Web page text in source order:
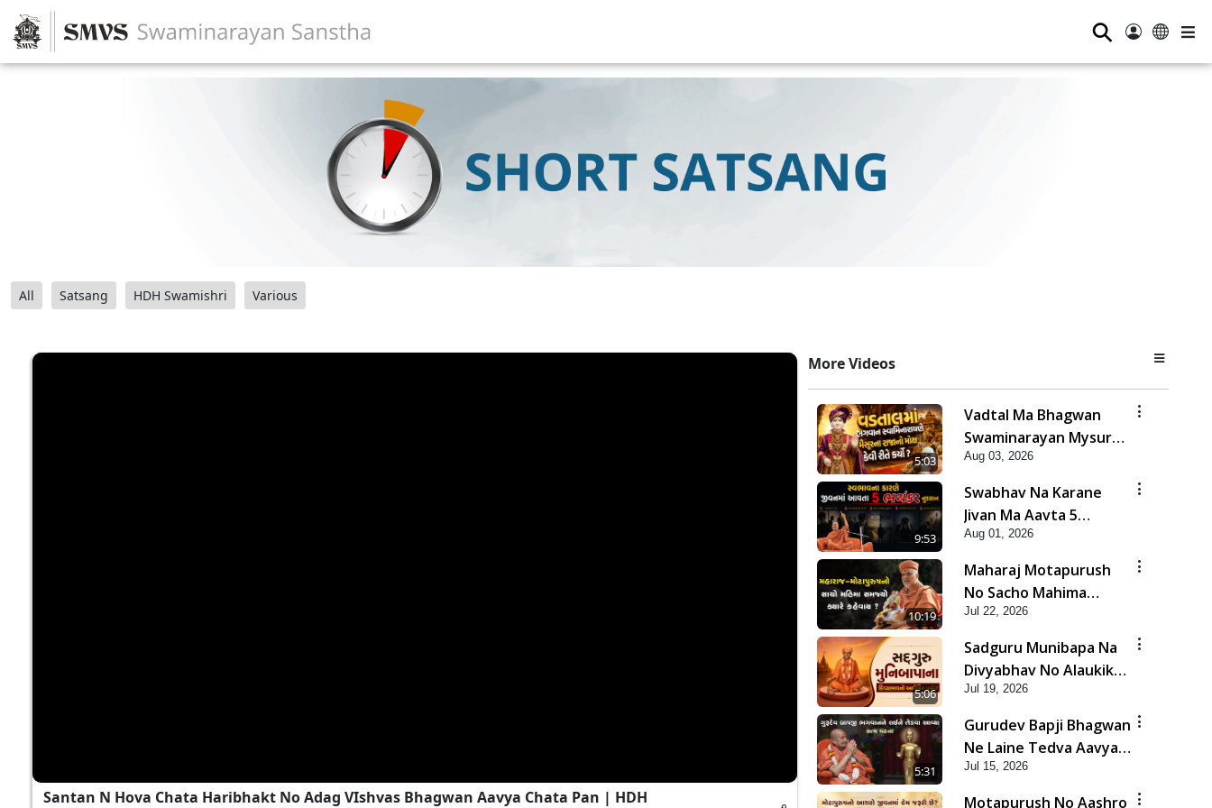
⚲
All Satsang HDH Swamishri Various
Santan N Hova Chata Haribhakt No Adag VIshvas Bhagwan Aavya Chata Pan | HDH
More Videos
5:03
Vadtal Ma Bhagwan
Swaminarayan Mysuru
Na Raja No Moksh Kevi
Rite Karyo? | HDH
Swamishri
Aug 03, 2026
9:53
Swabhav Na Karane
Jivan Ma Aavta 5
Bhayankar Nuksan |
HDH Swamishri
Aug 01, 2026
10:19
Maharaj Motapurush
No Sacho Mahima
Samjyo Kyare Kahevay
| HDH Swamishri
Jul 22, 2026
5:06
Sadguru Munibapa Na
Divyabhav No Alaukik
Prasang | HDH
Swamishri
Jul 19, 2026
5:31
Gurudev Bapji Bhagwan
Ne Laine Tedva Aavya
Satya Ghatna | HDH
Swamishri
Jul 15, 2026
Motapurush No Aashro